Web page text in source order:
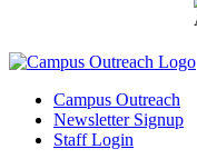
Campus Outreach
Newsletter Signup
Staff Login